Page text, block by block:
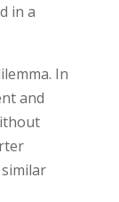
in a
In
and